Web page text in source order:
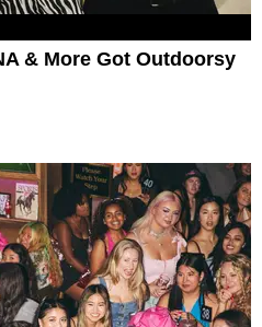
& More Got Outdoorsy